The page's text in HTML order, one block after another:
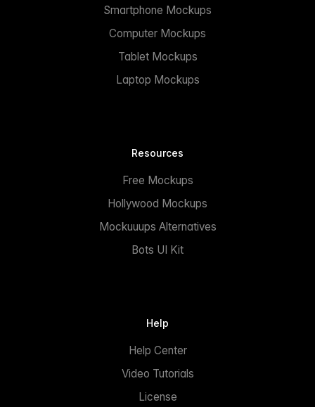
Smartphone Mockups
Computer Mockups
Tablet Mockups
Laptop Mockups
Resources
Free Mockups
Hollywood Mockups
Mockuuups Alternatives
Bots UI Kit
Help
Help Center
Video Tutorials
License